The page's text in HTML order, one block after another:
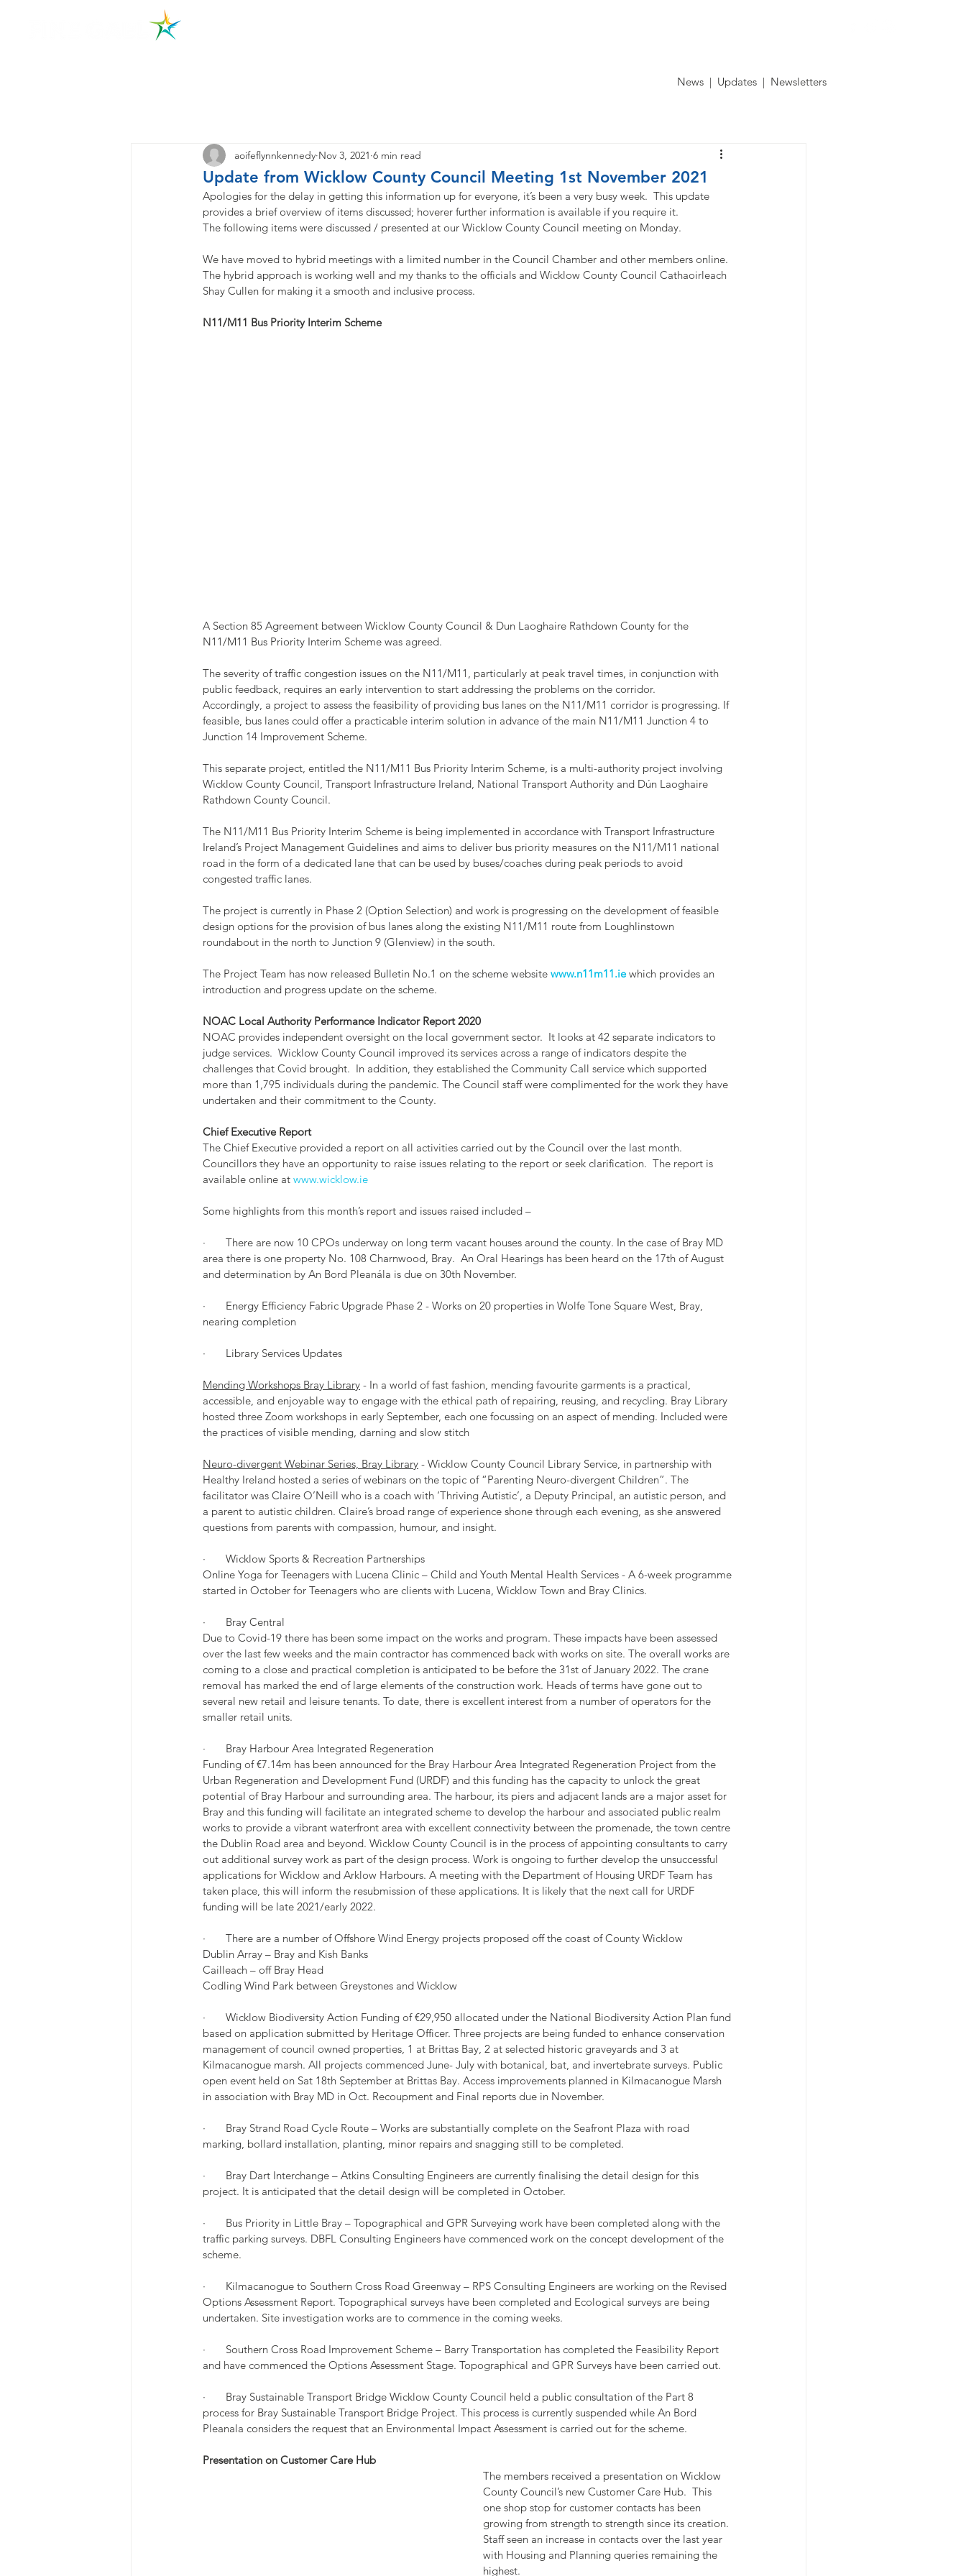
News | Updates | Newsletters
Update from Wicklow County Council Meeting 1st November 2021
aoifeflynnkennedy Nov 3, 2021 6 min read
Apologies for the delay in getting this information up for everyone, it’s been a very busy week.  This update
provides a brief overview of items discussed; hoverer further information is available if you require it.
The following items were discussed / presented at our Wicklow County Council meeting on Monday.
We have moved to hybrid meetings with a limited number in the Council Chamber and other members online.
The hybrid approach is working well and my thanks to the officials and Wicklow County Council Cathaoirleach
Shay Cullen for making it a smooth and inclusive process.
N11/M11 Bus Priority Interim Scheme
A Section 85 Agreement between Wicklow County Council & Dun Laoghaire Rathdown County for the
N11/M11 Bus Priority Interim Scheme was agreed.
The severity of traffic congestion issues on the N11/M11, particularly at peak travel times, in conjunction with
public feedback, requires an early intervention to start addressing the problems on the corridor.
Accordingly, a project to assess the feasibility of providing bus lanes on the N11/M11 corridor is progressing. If
feasible, bus lanes could offer a practicable interim solution in advance of the main N11/M11 Junction 4 to
Junction 14 Improvement Scheme.
This separate project, entitled the N11/M11 Bus Priority Interim Scheme, is a multi-authority project involving
Wicklow County Council, Transport Infrastructure Ireland, National Transport Authority and Dún Laoghaire
Rathdown County Council.
The N11/M11 Bus Priority Interim Scheme is being implemented in accordance with Transport Infrastructure
Ireland’s Project Management Guidelines and aims to deliver bus priority measures on the N11/M11 national
road in the form of a dedicated lane that can be used by buses/coaches during peak periods to avoid
congested traffic lanes.
The project is currently in Phase 2 (Option Selection) and work is progressing on the development of feasible
design options for the provision of bus lanes along the existing N11/M11 route from Loughlinstown
roundabout in the north to Junction 9 (Glenview) in the south.
The Project Team has now released Bulletin No.1 on the scheme website www.n11m11.ie which provides an
introduction and progress update on the scheme.
NOAC Local Authority Performance Indicator Report 2020
NOAC provides independent oversight on the local government sector.  It looks at 42 separate indicators to
judge services.  Wicklow County Council improved its services across a range of indicators despite the
challenges that Covid brought.  In addition, they established the Community Call service which supported
more than 1,795 individuals during the pandemic. The Council staff were complimented for the work they have
undertaken and their commitment to the County.
Chief Executive Report
The Chief Executive provided a report on all activities carried out by the Council over the last month.
Councillors they have an opportunity to raise issues relating to the report or seek clarification.  The report is
available online at www.wicklow.ie
Some highlights from this month’s report and issues raised included –
·       There are now 10 CPOs underway on long term vacant houses around the county. In the case of Bray MD
area there is one property No. 108 Charnwood, Bray.  An Oral Hearings has been heard on the 17th of August
and determination by An Bord Pleanála is due on 30th November.
·       Energy Efficiency Fabric Upgrade Phase 2 - Works on 20 properties in Wolfe Tone Square West, Bray,
nearing completion
·       Library Services Updates
Mending Workshops Bray Library - In a world of fast fashion, mending favourite garments is a practical,
accessible, and enjoyable way to engage with the ethical path of repairing, reusing, and recycling. Bray Library
hosted three Zoom workshops in early September, each one focussing on an aspect of mending. Included were
the practices of visible mending, darning and slow stitch
Neuro-divergent Webinar Series, Bray Library - Wicklow County Council Library Service, in partnership with
Healthy Ireland hosted a series of webinars on the topic of “Parenting Neuro-divergent Children”. The
facilitator was Claire O’Neill who is a coach with ‘Thriving Autistic’, a Deputy Principal, an autistic person, and
a parent to autistic children. Claire’s broad range of experience shone through each evening, as she answered
questions from parents with compassion, humour, and insight.
·       Wicklow Sports & Recreation Partnerships
Online Yoga for Teenagers with Lucena Clinic – Child and Youth Mental Health Services - A 6-week programme
started in October for Teenagers who are clients with Lucena, Wicklow Town and Bray Clinics.
·       Bray Central
Due to Covid-19 there has been some impact on the works and program. These impacts have been assessed
over the last few weeks and the main contractor has commenced back with works on site. The overall works are
coming to a close and practical completion is anticipated to be before the 31st of January 2022. The crane
removal has marked the end of large elements of the construction work. Heads of terms have gone out to
several new retail and leisure tenants. To date, there is excellent interest from a number of operators for the
smaller retail units.
·       Bray Harbour Area Integrated Regeneration
Funding of €7.14m has been announced for the Bray Harbour Area Integrated Regeneration Project from the
Urban Regeneration and Development Fund (URDF) and this funding has the capacity to unlock the great
potential of Bray Harbour and surrounding area. The harbour, its piers and adjacent lands are a major asset for
Bray and this funding will facilitate an integrated scheme to develop the harbour and associated public realm
works to provide a vibrant waterfront area with excellent connectivity between the promenade, the town centre
the Dublin Road area and beyond. Wicklow County Council is in the process of appointing consultants to carry
out additional survey work as part of the design process. Work is ongoing to further develop the unsuccessful
applications for Wicklow and Arklow Harbours. A meeting with the Department of Housing URDF Team has
taken place, this will inform the resubmission of these applications. It is likely that the next call for URDF
funding will be late 2021/early 2022.
·       There are a number of Offshore Wind Energy projects proposed off the coast of County Wicklow
Dublin Array – Bray and Kish Banks
Cailleach – off Bray Head
Codling Wind Park between Greystones and Wicklow
·       Wicklow Biodiversity Action Funding of €29,950 allocated under the National Biodiversity Action Plan fund
based on application submitted by Heritage Officer. Three projects are being funded to enhance conservation
management of council owned properties, 1 at Brittas Bay, 2 at selected historic graveyards and 3 at
Kilmacanogue marsh. All projects commenced June- July with botanical, bat, and invertebrate surveys. Public
open event held on Sat 18th September at Brittas Bay. Access improvements planned in Kilmacanogue Marsh
in association with Bray MD in Oct. Recoupment and Final reports due in November.
·       Bray Strand Road Cycle Route – Works are substantially complete on the Seafront Plaza with road
marking, bollard installation, planting, minor repairs and snagging still to be completed.
·       Bray Dart Interchange – Atkins Consulting Engineers are currently finalising the detail design for this
project. It is anticipated that the detail design will be completed in October.
·       Bus Priority in Little Bray – Topographical and GPR Surveying work have been completed along with the
traffic parking surveys. DBFL Consulting Engineers have commenced work on the concept development of the
scheme.
·       Kilmacanogue to Southern Cross Road Greenway – RPS Consulting Engineers are working on the Revised
Options Assessment Report. Topographical surveys have been completed and Ecological surveys are being
undertaken. Site investigation works are to commence in the coming weeks.
·       Southern Cross Road Improvement Scheme – Barry Transportation has completed the Feasibility Report
and have commenced the Options Assessment Stage. Topographical and GPR Surveys have been carried out.
·       Bray Sustainable Transport Bridge Wicklow County Council held a public consultation of the Part 8
process for Bray Sustainable Transport Bridge Project. This process is currently suspended while An Bord
Pleanala considers the request that an Environmental Impact Assessment is carried out for the scheme.
Presentation on Customer Care Hub
The members received a presentation on Wicklow
County Council’s new Customer Care Hub.  This
one shop stop for customer contacts has been
growing from strength to strength since its creation.
Staff seen an increase in contacts over the last year
with Housing and Planning queries remaining the
highest.